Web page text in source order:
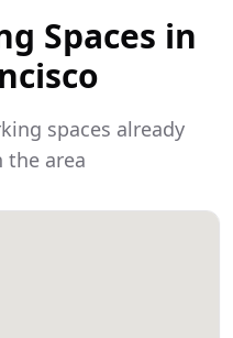
Spaces in
spaces already
the area